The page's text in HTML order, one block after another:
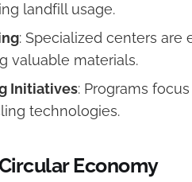
landfill usage.
: Specialized centers
valuable materials.
Initiatives: Programs
technologies.
Economy